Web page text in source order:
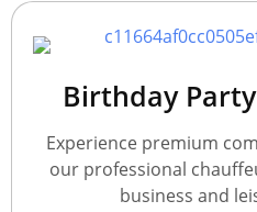
Birthday
Experience premium
our professional
business and